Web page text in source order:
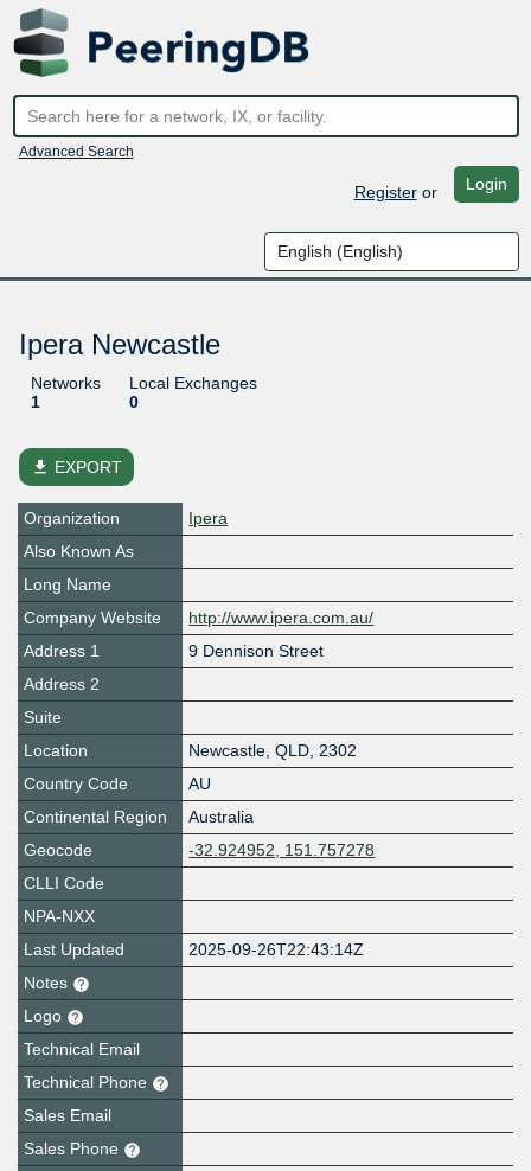
Advanced Search
Registeror Login
Ipera Newcastle
Networks
1
Local Exchanges
0
file_download EXPORT
Organization
Ipera
Also Known As
Long Name
Company Website
http://www.ipera.com.au/
Address 1
9 Dennison Street
Address 2
Suite
Location
Newcastle, QLD, 2302
Country Code
AU
Continental Region
Australia
Geocode
-32.924952, 151.757278
CLLI Code
NPA-NXX
Last Updated
2025-09-26T22:43:14Z
Notes
Logo
Technical Email
Technical Phone
Sales Email
Sales Phone